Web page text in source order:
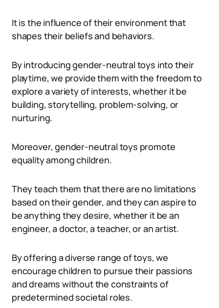
It is the influence of their environment that
shapes their beliefs and behaviors.
By introducing gender-neutral toys into their
playtime, we provide them with the freedom to
explore a variety of interests, whether it be
building, storytelling, problem-solving, or
nurturing.
Moreover, gender-neutral toys promote
equality among children.
They teach them that there are no limitations
based on their gender, and they can aspire to
be anything they desire, whether it be an
engineer, a doctor, a teacher, or an artist.
By offering a diverse range of toys, we
encourage children to pursue their passions
and dreams without the constraints of
predetermined societal roles.